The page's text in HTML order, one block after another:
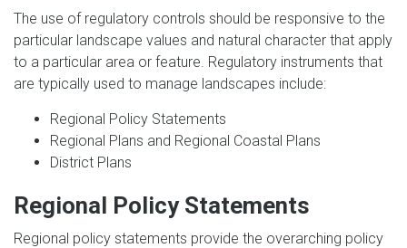
The use of regulatory controls should be responsive to the
particular landscape values and natural character that apply
to a particular area or feature. Regulatory instruments that
are typically used to manage landscapes include:
Regional Policy Statements
Regional Plans and Regional Coastal Plans
District Plans
Regional Policy Statements
Regional policy statements provide the overarching policy